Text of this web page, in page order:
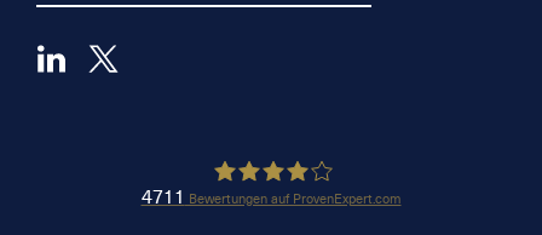
4711 Bewertungen auf ProvenExpert.com